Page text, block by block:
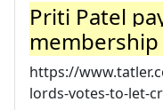
Priti Patel
membership
https://
lords-votes-to-let-